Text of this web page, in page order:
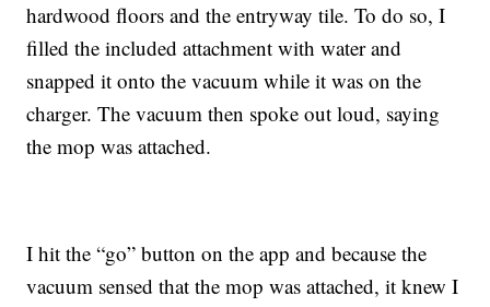
hardwood floors and the entryway tile. To do so, I
filled the included attachment with water and
snapped it onto the vacuum while it was on the
charger. The vacuum then spoke out loud, saying
the mop was attached.
I hit the “go” button on the app and because the
vacuum sensed that the mop was attached, it knew I